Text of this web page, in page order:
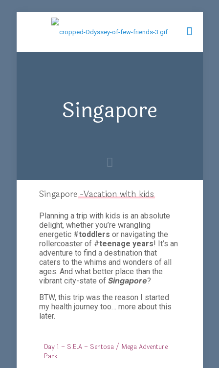
Singapore
Singapore-Vacationwithkids
Planning a trip with kids is an absolute
delight, whether you’re wrangling
energetic #toddlers or navigating the
rollercoaster of #teenage years! It’s an
adventure to find a destination that
caters to the whims and wonders of all
ages. And what better place than the
vibrant city-state of Singapore?
BTW, this trip was the reason I started
my health journey too… more about this
later.
Day 1 – S.E.A – Sentosa / Mega Adventure
Park